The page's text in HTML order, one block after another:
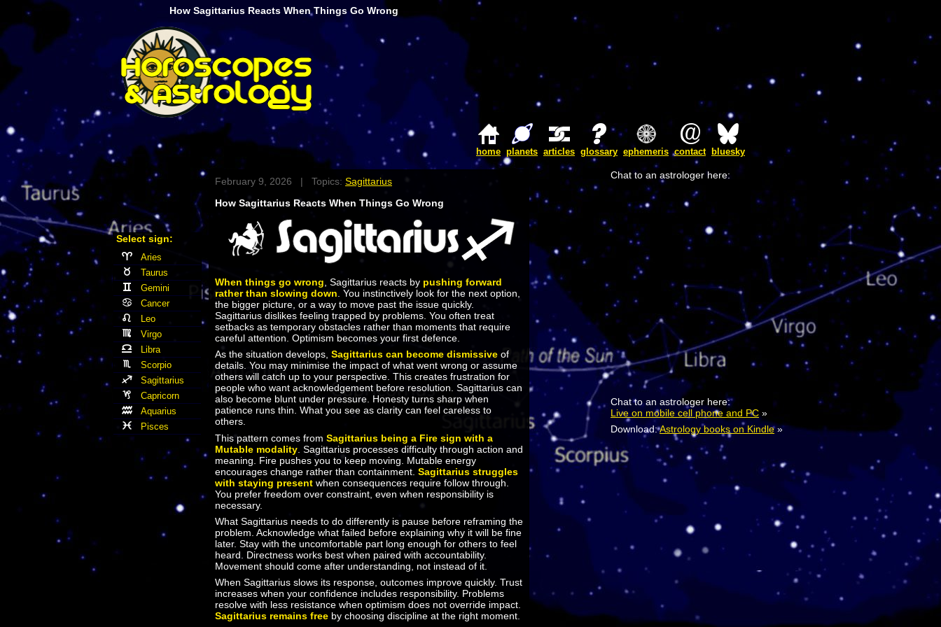
How Sagittarius Reacts When Things Go Wrong
bluesky
contact
ephemeris
glossary
articles
planets
home
February 9, 2026 | Topics: Sagittarius
How Sagittarius Reacts When Things Go Wrong
When things go wrong , Sagittarius reacts by pushing forward
rather than slowing down . You instinctively look for the next option,
the bigger picture, or a way to move past the issue quickly.
Sagittarius dislikes feeling trapped by problems. You often treat
setbacks as temporary obstacles rather than moments that require
careful attention. Optimism becomes your first defence.
As the situation develops, Sagittarius can become dismissive of
details. You may minimise the impact of what went wrong or assume
others will catch up to your perspective. This creates frustration for
people who want acknowledgement before resolution. Sagittarius can
also become blunt under pressure. Honesty turns sharp when
patience runs thin. What you see as clarity can feel careless to
others.
This pattern comes from Sagittarius being a Fire sign with a
Mutable modality . Sagittarius processes difficulty through action and
meaning. Fire pushes you to keep moving. Mutable energy
encourages change rather than containment. Sagittarius struggles
with staying present when consequences require follow through.
You prefer freedom over constraint, even when responsibility is
necessary.
What Sagittarius needs to do differently is pause before reframing the
problem. Acknowledge what failed before explaining why it will be fine
later. Stay with the uncomfortable part long enough for others to feel
heard. Directness works best when paired with accountability.
Movement should come after understanding, not instead of it.
When Sagittarius slows its response, outcomes improve quickly. Trust
increases when your confidence includes responsibility. Problems
resolve with less resistance when optimism does not override impact.
Sagittarius remains free by choosing discipline at the right moment.
Select sign:
Aries
Taurus
Gemini
Cancer
Leo
Virgo
Libra
Scorpio
Sagittarius
Capricorn
Aquarius
Pisces
Chat to an astrologer here:
Chat to an astrologer here:
Live on mobile cell phone and PC »
Download:Astrology books on Kindle»